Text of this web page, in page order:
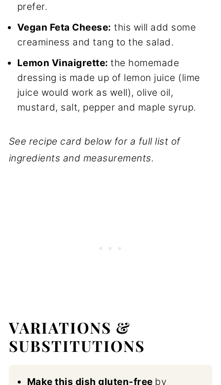
prefer.
Vegan Feta Cheese: this will add some
creaminess and tang to the salad.
Lemon Vinaigrette:the homemade
dressing is made up of lemon juice (lime
juice would work as well), olive oil,
mustard, salt, pepper and maple syrup.
See recipe card below for a full list of
ingredients and measurements.
VARIATIONS &
SUBSTITUTIONS
Make this dish gluten-free by